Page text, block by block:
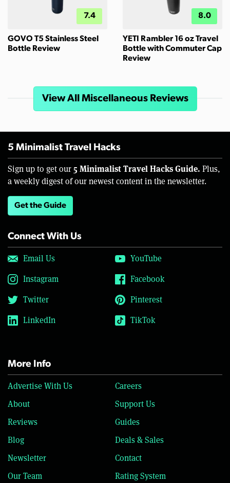
7.4
GOVO T5 Stainless Steel
Bottle Review
8.0
YETI Rambler 16 oz Travel
Bottle with Commuter Cap
Review
View All Miscellaneous Reviews
5 Minimalist Travel Hacks
Sign up to get our 5 Minimalist Travel Hacks Guide. Plus,
a weekly digest of our newest content in the newsletter.
Get the Guide
Connect With Us
Email Us
YouTube
Instagram
Facebook
Twitter
Pinterest
LinkedIn
TikTok
More Info
Advertise With Us
Careers
About
Support Us
Reviews
Guides
Blog
Deals & Sales
Newsletter
Contact
Our Team
Rating System